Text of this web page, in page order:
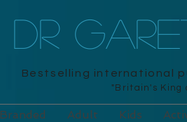
DR
Bestselling international
"Britain's King
Branded Adult Kids